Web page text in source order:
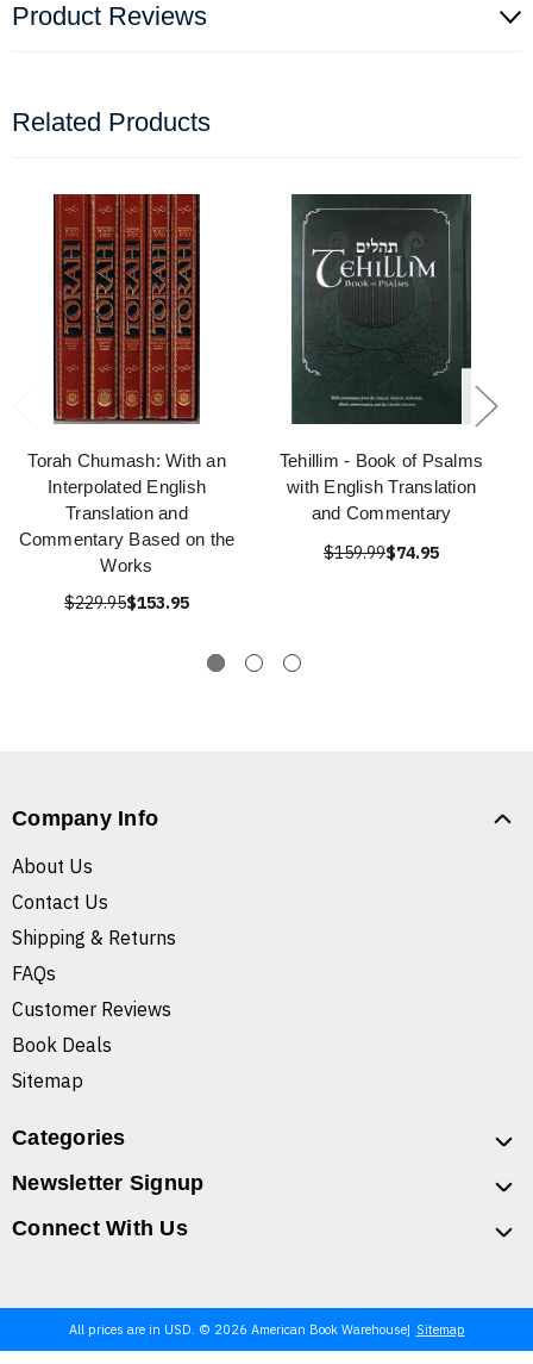
Product Reviews
Related Products
Torah Chumash: With an
Interpolated English
Translation and
Commentary Based on the
Works
$229.95$153.95
Tehillim - Book of Psalms
with English Translation
and Commentary
$159.99$74.95
Company Info
About Us
Contact Us
Shipping & Returns
FAQs
Customer Reviews
Book Deals
Sitemap
Categories
Newsletter Signup
Connect With Us
All prices are in USD. © 2026 American Book Warehouse Sitemap